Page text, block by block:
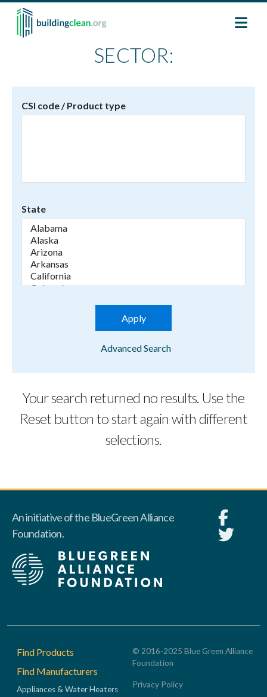
Skip to main content
SECTOR:
CSI code / Product type
State
Advanced Search
Your search returned no results. Use the
Reset button to start again with different
selections.
An initiative of the BlueGreen Alliance
Foundation.
Footer
Find Products
Find Manufacturers
Appliances & Water Heaters
© 2016-2025 Blue Green Alliance
Foundation
Privacy Policy